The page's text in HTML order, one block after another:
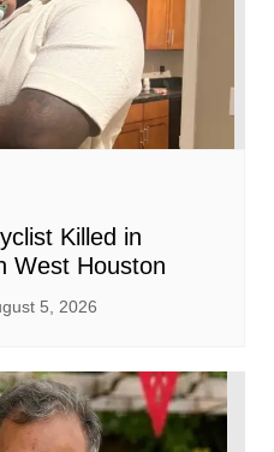
Killed in
West Houston
5, 2026